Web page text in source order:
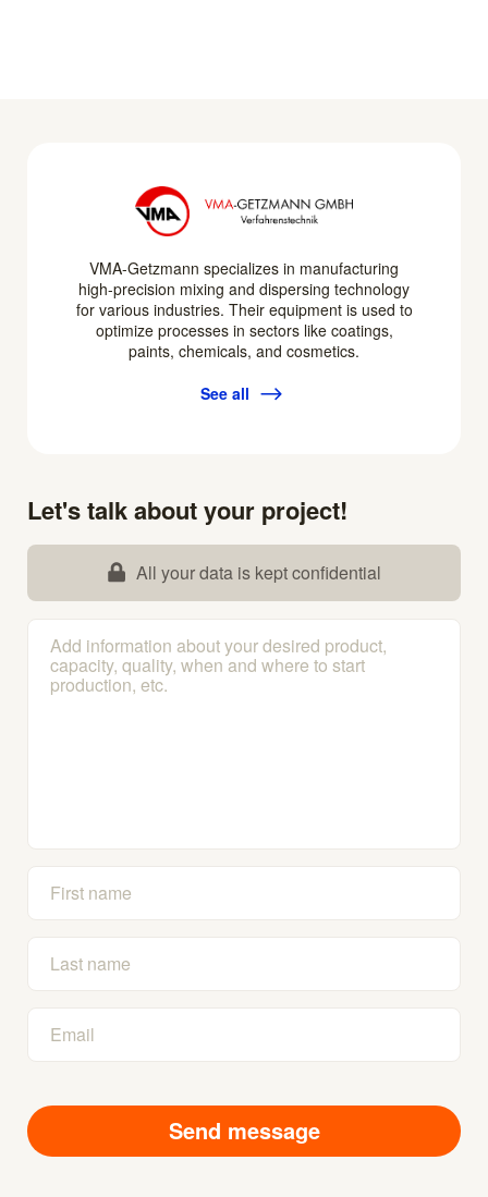
VMA-Getzmann specializes in manufacturing
high-precision mixing and dispersing technology
for various industries. Their equipment is used to
optimize processes in sectors like coatings,
paints, chemicals, and cosmetics.
See all
Let's talk about your project!
All your data is kept confidential